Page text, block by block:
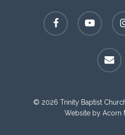
facebook youtube
email
© 2026 Trinity Baptist
Website by Acorn